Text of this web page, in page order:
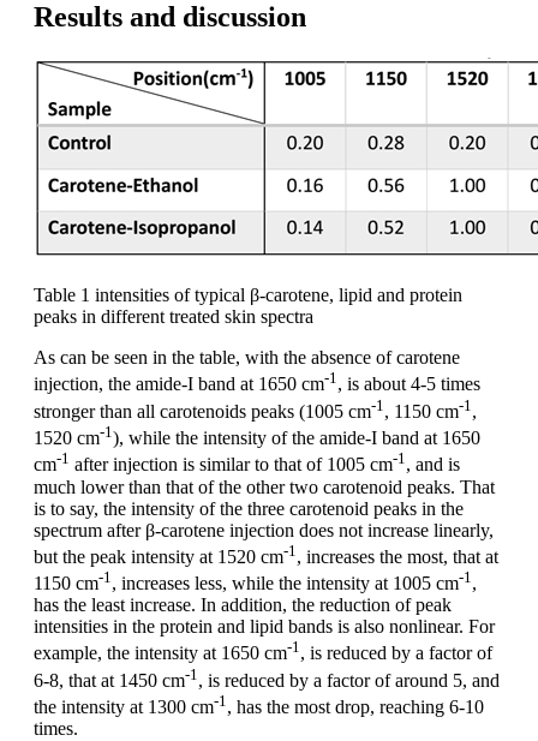
Results and discussion
Table 1 intensities of typical β-carotene, lipid and protein
peaks in different treated skin spectra
As can be seen in the table, with the absence of carotene
injection, the amide-I band at 1650 cm-1, is about 4-5 times
stronger than all carotenoids peaks (1005 cm-1 , 1150 cm-1 ,
1520 cm-1 ), while the intensity of the amide-I band at 1650
cm-1 after injection is similar to that of 1005 cm-1, and is
much lower than that of the other two carotenoid peaks. That
is to say, the intensity of the three carotenoid peaks in the
spectrum after β-carotene injection does not increase linearly,
but the peak intensity at 1520 cm-1 , increases the most, that at
1150 cm-1 , increases less, while the intensity at 1005 cm-1 ,
has the least increase. In addition, the reduction of peak
intensities in the protein and lipid bands is also nonlinear. For
example, the intensity at 1650 cm-1, is reduced by a factor of
6-8, that at 1450 cm-1 , is reduced by a factor of around 5, and
the intensity at 1300 cm-1 , has the most drop, reaching 6-10
times.